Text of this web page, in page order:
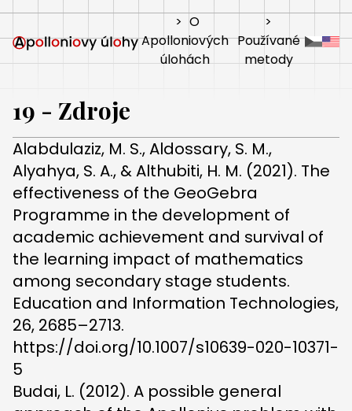
> O
Apolloniových
úlohách
>
Používané
metody
19 - Zdroje
Alabdulaziz, M. S., Aldossary, S. M.,
Alyahya, S. A., & Althubiti, H. M. (2021). The
effectiveness of the GeoGebra
Programme in the development of
academic achievement and survival of
the learning impact of mathematics
among secondary stage students.
Education and Information Technologies,
26, 2685–2713.
https://doi.org/10.1007/s10639-020-10371-
5
Budai, L. (2012). A possible general